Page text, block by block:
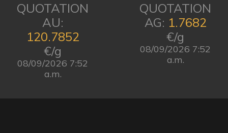
QUOTATION
AU:
120.7852
€/g
08/09/2026 7:52
a.m.
QUOTATION
AG: 1.7682
€/g
08/09/2026 7:52
a.m.